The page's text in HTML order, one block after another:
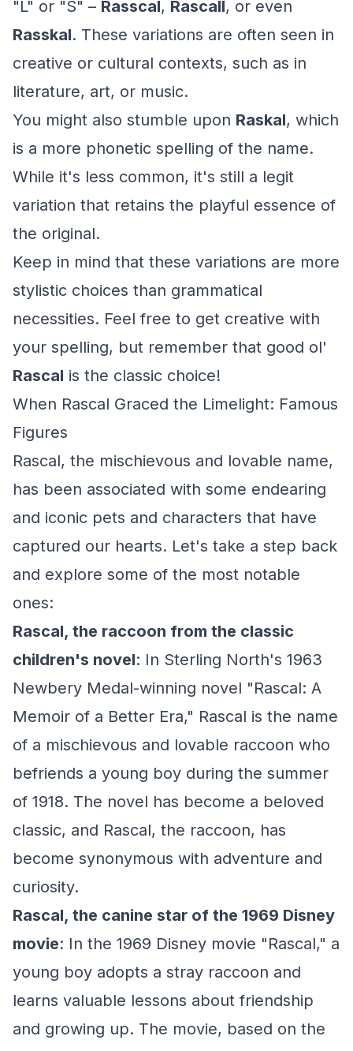
"L" or "S" – Rasscal, Rascall, or even
Rasskal. These variations are often seen in
creative or cultural contexts, such as in
literature, art, or music.
You might also stumble upon Raskal, which
is a more phonetic spelling of the name.
While it's less common, it's still a legit
variation that retains the playful essence of
the original.
Keep in mind that these variations are more
stylistic choices than grammatical
necessities. Feel free to get creative with
your spelling, but remember that good ol'
Rascal is the classic choice!
When Rascal Graced the Limelight: Famous
Figures
Rascal, the mischievous and lovable name,
has been associated with some endearing
and iconic pets and characters that have
captured our hearts. Let's take a step back
and explore some of the most notable
ones:
Rascal, the raccoon from the classic
children's novel: In Sterling North's 1963
Newbery Medal-winning novel "Rascal: A
Memoir of a Better Era," Rascal is the name
of a mischievous and lovable raccoon who
befriends a young boy during the summer
of 1918. The novel has become a beloved
classic, and Rascal, the raccoon, has
become synonymous with adventure and
curiosity.
Rascal, the canine star of the 1969 Disney
movie: In the 1969 Disney movie "Rascal," a
young boy adopts a stray raccoon and
learns valuable lessons about friendship
and growing up. The movie, based on the